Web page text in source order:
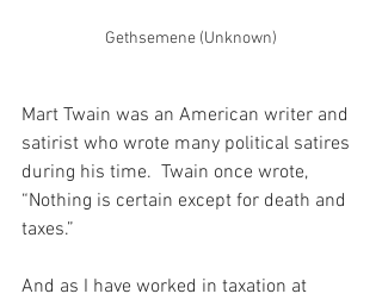
Gethsemene (Unknown)
Mart Twain was an American writer and
satirist who wrote many political satires
during his time.  Twain once wrote,
“Nothing is certain except for death and
taxes.”
And as I have worked in taxation at